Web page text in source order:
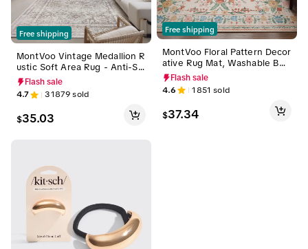
Free shipping
MontVoo Vintage Medallion R
ustic Soft Area Rug - Anti-Sh
rink, Retro Distressed, Wash
able Non-Slip Decorative coz
y Area Rug for Living Room, F
armhouse Aesthetic Vintage
Room Decor Home Accent In
Flash sale
4.7 31879sold
$35.03
Free shipping
MontVoo Floral Pattern Decor
ative Rug Mat, Washable Boh
emian Area Rug, Vintage Cot
tage Style, Non-Slip TPR Bac
king, Soft & Easy-to-Vacuum
for Living Room and Bedroo
m summerwins,back to schoo
Flash sale
4.6 1851 sold
$37.34